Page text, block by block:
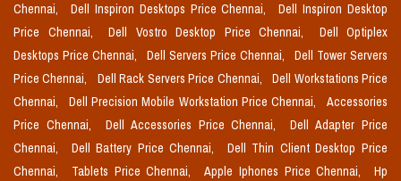
Chennai,
Dell Inspiron Desktops Price Chennai,
Dell Inspiron Desktop
Price Chennai,
Dell Vostro Desktop Price Chennai,
Dell Optiplex
Desktops Price Chennai,
Dell Servers Price Chennai,
Dell Tower Servers
Price Chennai,
Dell Rack Servers Price Chennai,
Dell Workstations Price
Chennai,
Dell Precision Mobile Workstation Price Chennai,
Accessories
Price Chennai,
Dell Accessories Price Chennai,
Dell Adapter Price
Chennai,
Dell Battery Price Chennai,
Dell Thin Client Desktop Price
Chennai,
Tablets Price Chennai, Apple Iphones Price Chennai,
Hp